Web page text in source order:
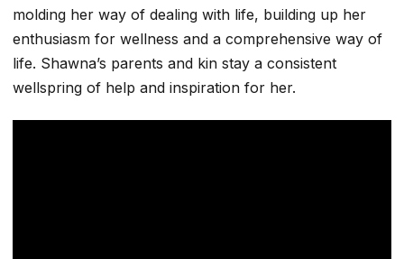
molding her way of dealing with life, building up her
enthusiasm for wellness and a comprehensive way of
life. Shawna’s parents and kin stay a consistent
wellspring of help and inspiration for her.